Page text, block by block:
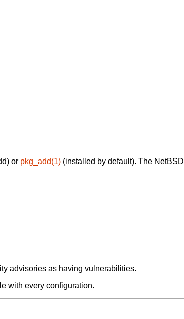
or pkg_add(1) (installed by default). The NetBSD
advisories as having vulnerabilities.
with every configuration.